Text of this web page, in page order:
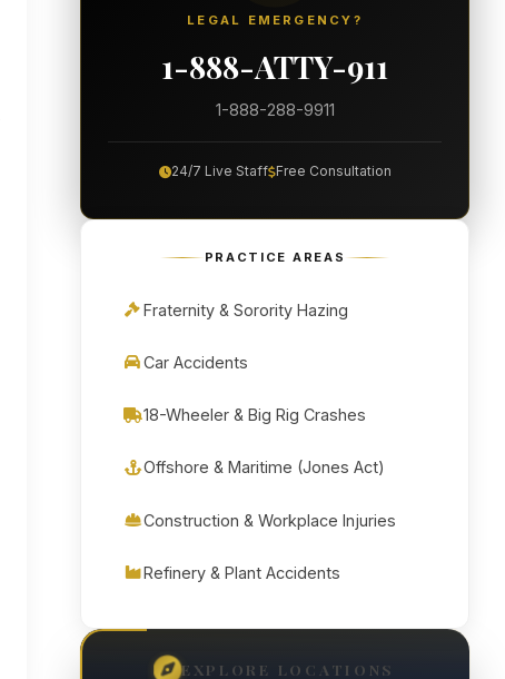
LEGAL EMERGENCY?
1-888-ATTY-911
1-888-288-9911
24/7 Live Staff Free Consultation
PRACTICE AREAS
Fraternity & Sorority Hazing
Car Accidents
18-Wheeler & Big Rig Crashes
Offshore & Maritime (Jones Act)
Construction & Workplace Injuries
Refinery & Plant Accidents
EXPLORE LOCATIONS